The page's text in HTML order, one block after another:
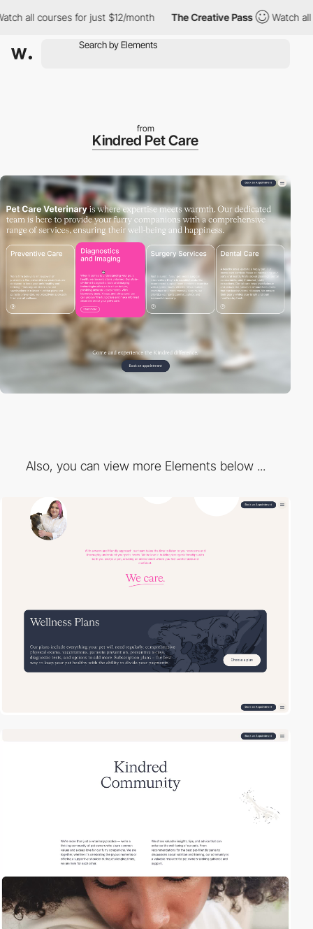
all courses for just $12/month The Creative Pass Watch all
from
Kindred Pet Care
Also, you can view more Elements below ...